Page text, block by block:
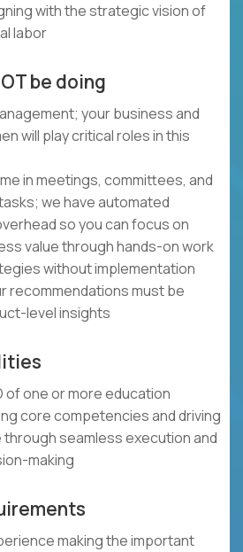
with the strategic vision of
labor
be doing
your business and
will play critical roles in this
in meetings, committees, and
we have automated
so you can focus on
value through hands-on work
without implementation
recommendations must be
level insights
of one or more education
core competencies and driving
through seamless execution and
making
making the important